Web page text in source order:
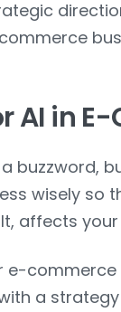
AI in
buzzword,
wisely so
affects
e-
a